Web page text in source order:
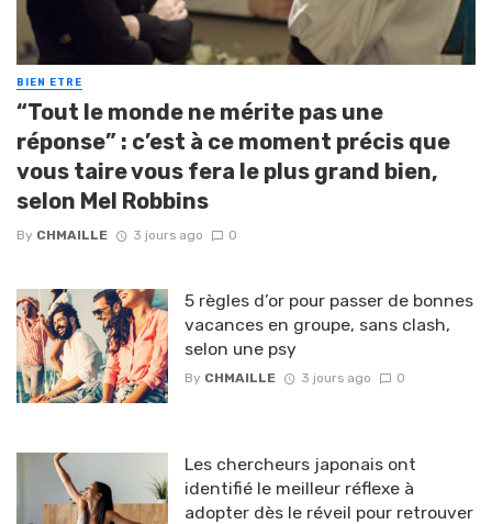
BIEN ETRE
“Tout le monde ne mérite pas une
réponse” : c’est à ce moment précis que
vous taire vous fera le plus grand bien,
selon Mel Robbins
By CHMAILLE 3 jours ago 0
5 règles d’or pour passer de bonnes
vacances en groupe, sans clash,
selon une psy
By CHMAILLE 3 jours ago 0
Les chercheurs japonais ont
identifié le meilleur réflexe à
adopter dès le réveil pour retrouver